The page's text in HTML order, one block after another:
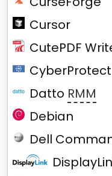
Cursor
CutePDF
Datto RMM
Debian
Dell